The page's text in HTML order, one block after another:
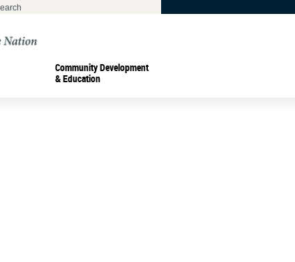
Community Development
& Education